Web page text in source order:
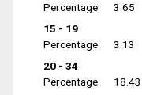
Percentage
3.65
15 - 19
Percentage
3.13
20 - 34
Percentage
18.43